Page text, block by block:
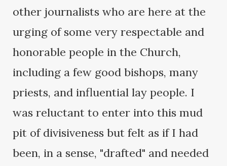
other journalists who are here at the
urging of some very respectable and
honorable people in the Church,
including a few good bishops, many
priests, and influential lay people. I
was reluctant to enter into this mud
pit of divisiveness but felt as if I had
been, in a sense, "drafted" and needed